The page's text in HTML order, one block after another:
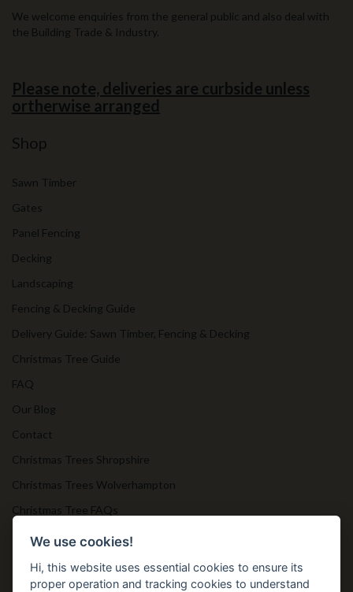
We welcome enquiries from the general public and also deal with
the Building Trade & Industry.
Please note, deliveries are curbside unless
ortherwise arranged
Shop
Sawn Timber
Gates
Panel Fencing
Decking
Landscaping
Fencing & Decking Guide
Delivery Guide: Sawn Timber, Fencing & Decking
Christmas Tree Guide
FAQ
Our Blog
Contact
Christmas Trees Shropshire
Christmas Trees Wolverhampton
Christmas Tree FAQs
Timber Bollards
We use cookies!
Hi, this website uses essential cookies to ensure its
proper operation and tracking cookies to understand